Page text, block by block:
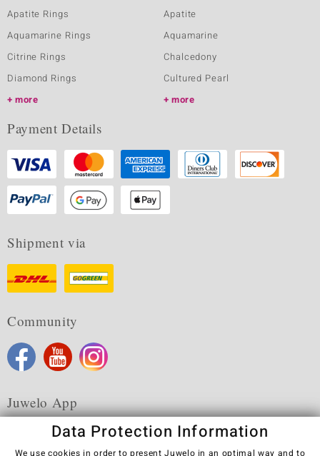
Apatite Rings
Aquamarine Rings
Citrine Rings
Diamond Rings
more
Apatite
Aquamarine
Chalcedony
Cultured Pearl
more
Payment Details
Shipment via
Community
Juwelo App
Data Protection Information
We use cookies in order to present Juwelo in an optimal way and to